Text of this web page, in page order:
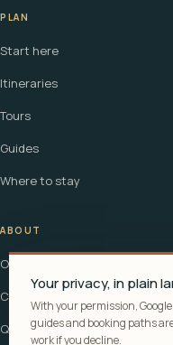
PLAN
Start here
Itineraries
Tours
Guides
Where to stay
ABOUT
Our story
Contact
Questions
Your privacy, in plain
With your permission,
guides and booking paths
work if you decline.